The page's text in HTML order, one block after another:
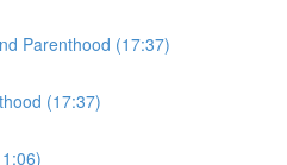
Parenthood (17:37)
(17:37)